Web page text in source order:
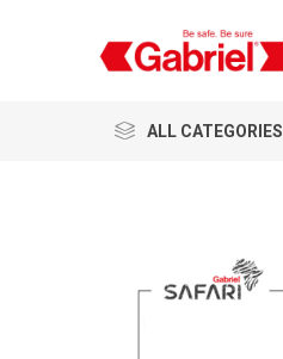
ALL CATEGORIES